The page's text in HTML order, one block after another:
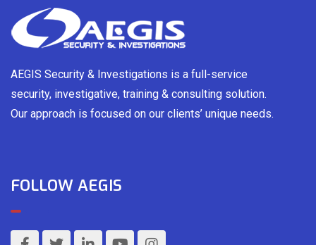
AEGIS Security & Investigations is a full-service
security, investigative, training & consulting solution.
Our approach is focused on our clients’ unique needs.
FOLLOW AEGIS